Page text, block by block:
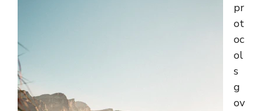
pr
ot
oc
ol
s
g
ov